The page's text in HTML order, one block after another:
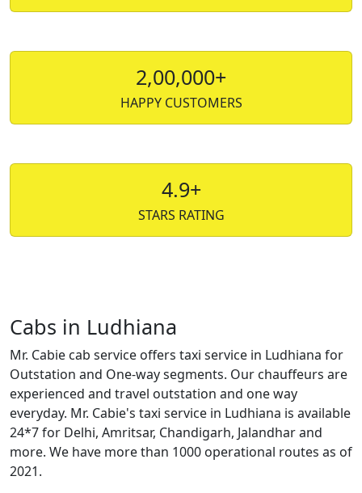
2,00,000+
HAPPY CUSTOMERS
4.9+
STARS RATING
Cabs in Ludhiana
Mr. Cabie cab service offers taxi service in Ludhiana for
Outstation and One-way segments. Our chauffeurs are
experienced and travel outstation and one way
everyday. Mr. Cabie's taxi service in Ludhiana is available
24*7 for Delhi, Amritsar, Chandigarh, Jalandhar and
more. We have more than 1000 operational routes as of
2021.